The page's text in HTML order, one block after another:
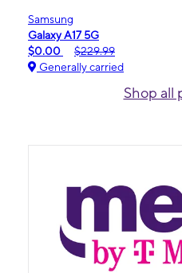
Samsung
Galaxy A17 5G
$0.00
$229.99
Generally carried
Shop all